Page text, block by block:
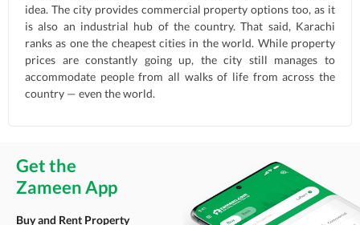
idea. The city provides commercial property options too, as it
is also an industrial hub of the country. That said, Karachi
ranks as one the cheapest cities in the world. While property
prices are constantly going up, the city still manages to
accommodate people from all walks of life from across the
country — even the world.
Get the
Zameen App
Buy and Rent Property